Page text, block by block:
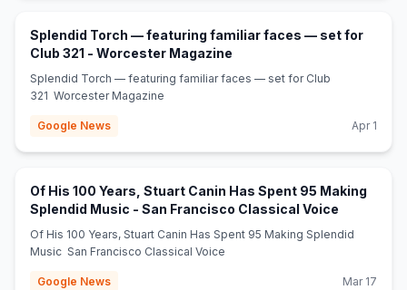
Splendid Torch — featuring familiar faces — set for
Club 321 - Worcester Magazine
Splendid Torch — featuring familiar faces — set for Club
321 Worcester Magazine
Google News Apr 1
Of His 100 Years, Stuart Canin Has Spent 95 Making
Splendid Music - San Francisco Classical Voice
Of His 100 Years, Stuart Canin Has Spent 95 Making Splendid
Music San Francisco Classical Voice
Google News Mar 17